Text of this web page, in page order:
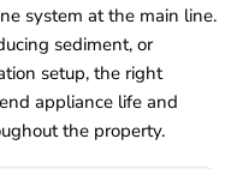
system at the main line.
sediment, or
setup, the right
appliance life and
the property.